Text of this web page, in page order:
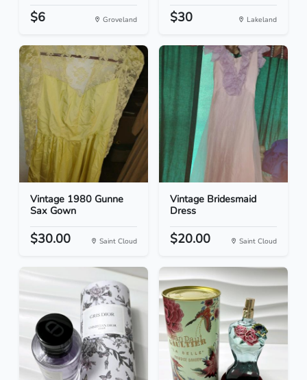
$6 Groveland $30 Lakeland
Vintage 1980 Gunne
Sax Gown
$30.00 Saint Cloud
Vintage Bridesmaid
Dress
$20.00 Saint Cloud